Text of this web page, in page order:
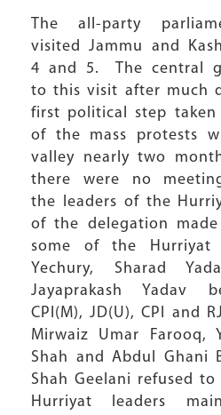
The all-party
visited Jammu and
4 and 5. The central
to this visit after much
first political step
of the mass protests
valley nearly two
there were no
the leaders of the
of the delegation
some of the Hurriyat
Yechury, Sharad
Jayaprakash Yadav
CPI(M), JD(U), CPI and
Mirwaiz Umar Farooq,
Shah and Abdul Ghani
Shah Geelani refused
Hurriyat leaders